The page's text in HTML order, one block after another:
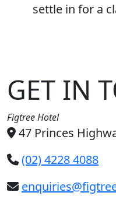
settle in for a
GET IN
Figtree Hotel
47 Princes
(02) 4228 4088